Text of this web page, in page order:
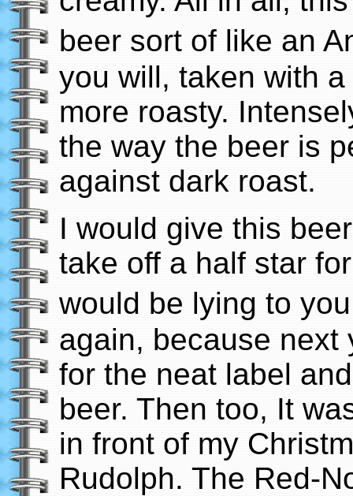
beer sort of like an
you will, taken with
more roasty.
the way the beer is
against dark roast.
I would give this
take off a half star
would be lying to
again, because next
for the neat label
beer. Then too, It
in front of my
Rudolph. The Red-